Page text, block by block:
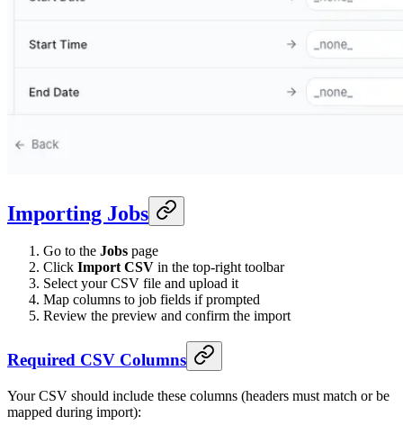
Importing Jobs
Go to the Jobs page
Click Import CSV in the top-right toolbar
Select your CSV file and upload it
Map columns to job fields if prompted
Review the preview and confirm the import
Required CSV Columns
Your CSV should include these columns (headers must match or be
mapped during import):